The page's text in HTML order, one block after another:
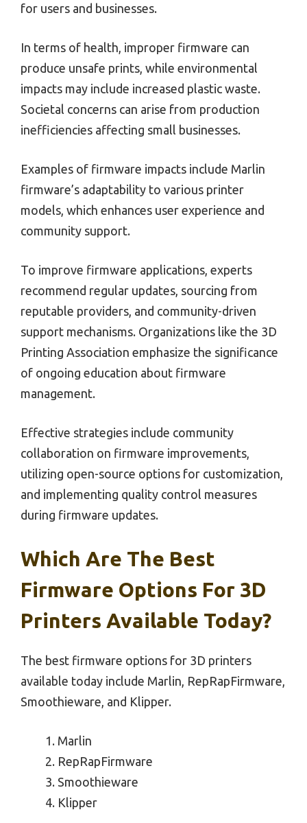
for users and businesses.
In terms of health, improper firmware can
produce unsafe prints, while environmental
impacts may include increased plastic waste.
Societal concerns can arise from production
inefficiencies affecting small businesses.
Examples of firmware impacts include Marlin
firmware’s adaptability to various printer
models, which enhances user experience and
community support.
To improve firmware applications, experts
recommend regular updates, sourcing from
reputable providers, and community-driven
support mechanisms. Organizations like the 3D
Printing Association emphasize the significance
of ongoing education about firmware
management.
Effective strategies include community
collaboration on firmware improvements,
utilizing open-source options for customization,
and implementing quality control measures
during firmware updates.
Which Are The Best
Firmware Options For 3D
Printers Available Today?
The best firmware options for 3D printers
available today include Marlin, RepRapFirmware,
Smoothieware, and Klipper.
Marlin
RepRapFirmware
Smoothieware
Klipper